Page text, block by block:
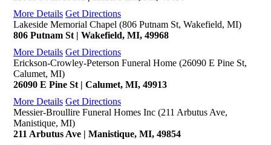
More Details Get Directions
Lakeside Memorial Chapel (806 Putnam St, Wakefield, MI)
806 Putnam St | Wakefield, MI, 49968
More Details Get Directions
Erickson-Crowley-Peterson Funeral Home (26090 E Pine St,
Calumet, MI)
26090 E Pine St | Calumet, MI, 49913
More Details Get Directions
Messier-Broullire Funeral Homes Inc (211 Arbutus Ave,
Manistique, MI)
211 Arbutus Ave | Manistique, MI, 49854